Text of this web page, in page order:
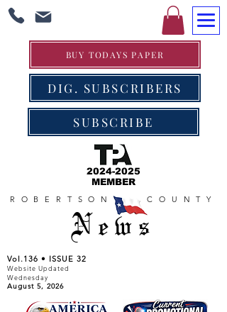
BUY TODAYS PAPER
DIG. SUBSCRIBERS
SUBSCRIBE
2024-2025
MEMBER
News
ROBERTSON COUNTY
Vol.136 • ISSUE 32
Website Updated
Wednesday
August 5, 2026